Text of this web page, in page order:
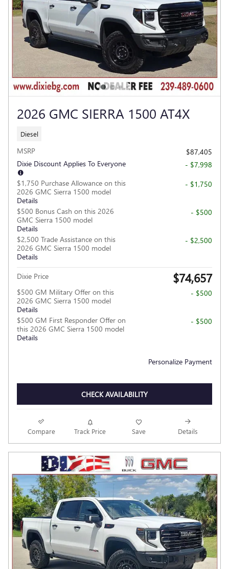
2026 GMC SIERRA 1500 AT4X
Diesel
MSRP
$87,405
Dixie Discount Applies To Everyone
- $7,998
$1,750 Purchase Allowance on this
2026 GMC Sierra 1500 model
Details
- $1,750
$500 Bonus Cash on this 2026
GMC Sierra 1500 model
Details
- $500
$2,500 Trade Assistance on this
2026 GMC Sierra 1500 model
Details
- $2,500
Dixie Price $74,657
$500 GM Military Offer on this
2026 GMC Sierra 1500 model
Details
- $500
$500 GM First Responder Offer on
this 2026 GMC Sierra 1500 model
Details
- $500
Personalize Payment
CHECK AVAILABILITY
Compare Track Price Save Details